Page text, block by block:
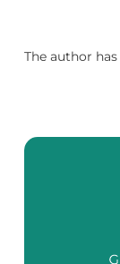
The author